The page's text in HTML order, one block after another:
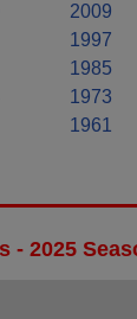
2009
1997
1985
1973
1961
- 2025